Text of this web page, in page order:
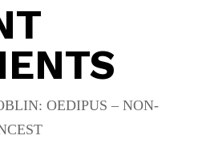
OEDIPUS – NON-